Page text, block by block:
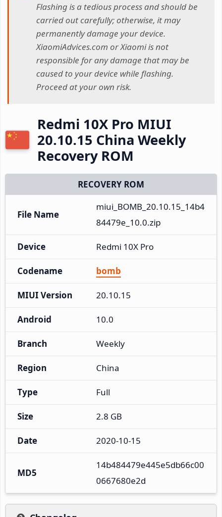
Flashing is a tedious process and should be
carried out carefully; otherwise, it may
permanently damage your device.
XiaomiAdvices.com or Xiaomi is not
responsible for any damage that may be
caused to your device while flashing.
Proceed at your own risk.
Redmi 10X Pro MIUI
20.10.15 China Weekly
Recovery ROM
RECOVERY ROM
File Name
miui_BOMB_20.10.15_14b4
84479e_10.0.zip
Device Redmi 10X Pro
Codename bomb
MIUI Version 20.10.15
Android 10.0
Branch Weekly
Region China
Type Full
Size 2.8 GB
Date 2020-10-15
MD5
14b484479e445e5db66c00
0667680e2d